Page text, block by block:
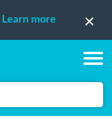
Learn more